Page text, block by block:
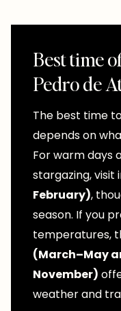
Best time
Pedro de
The best time
depends on
For warm days
stargazing, visit
February),
season. If you
temperatures,
(March–May
November)
weather and